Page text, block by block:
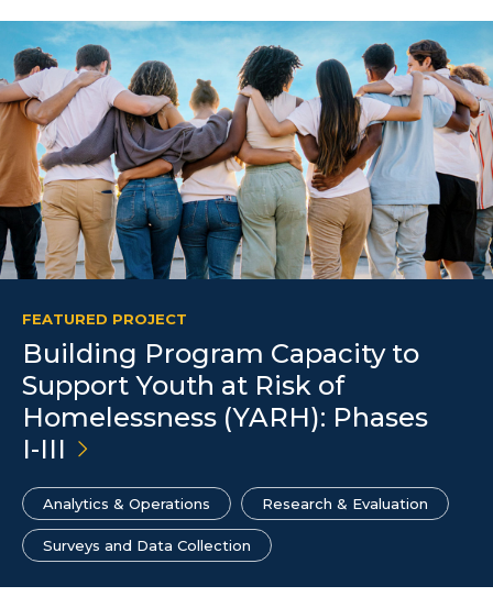
FEATURED PROJECT
Building Program Capacity to
Support Youth at Risk of
Homelessness (YARH): Phases
I-III
Analytics & Operations Research & Evaluation
Surveys and Data Collection